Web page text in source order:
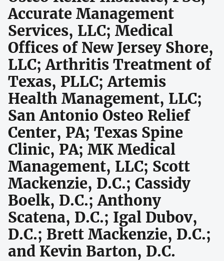
Accurate Management
Services, LLC; Medical
Offices of New Jersey Shore,
LLC; Arthritis Treatment of
Texas, PLLC; Artemis
Health Management, LLC;
San Antonio Osteo Relief
Center, PA; Texas Spine
Clinic, PA; MK Medical
Management, LLC; Scott
Mackenzie, D.C.; Cassidy
Boelk, D.C.; Anthony
Scatena, D.C.; Igal Dubov,
D.C.; Brett Mackenzie, D.C.;
and Kevin Barton, D.C.